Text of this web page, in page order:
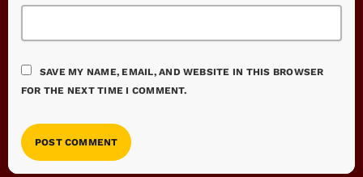
SAVE MY NAME, EMAIL, AND WEBSITE IN THIS BROWSER
FOR THE NEXT TIME I COMMENT.